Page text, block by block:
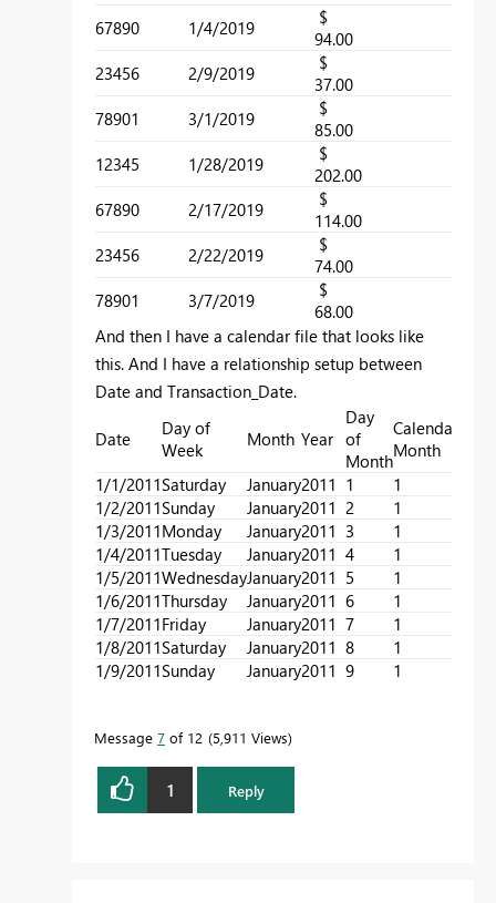
67890
1/4/2019
$
94.00
23456 2/9/2019
$
37.00
78901 3/1/2019
$
85.00
12345 1/28/2019
$
202.00
67890 2/17/2019
$
114.00
23456 2/22/2019
$
74.00
78901 3/7/2019
$
68.00
And then I have a calendar file that looks like
this. And I have a relationship setup between
Date and Transaction_Date.
Date
Day of
Week
Month Year
Day
of
Month
Calendar
Month
1/1/2011Saturday January2011 1 1
1/2/2011Sunday January2011 2 1
1/3/2011Monday January2011 3 1
1/4/2011Tuesday January2011 4 1
1/5/2011WednesdayJanuary2011 5 1
1/6/2011Thursday January2011 6 1
1/7/2011Friday January2011 7 1
1/8/2011Saturday January2011 8 1
1/9/2011Sunday January2011 9 1
Message 7 of 12 5,911 Views
1 Reply